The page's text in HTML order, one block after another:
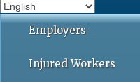
h
Employers
Injured Workers